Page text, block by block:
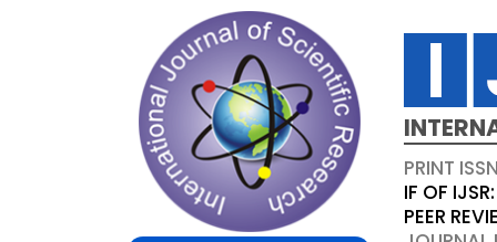
PRINT
IF OF
PEER